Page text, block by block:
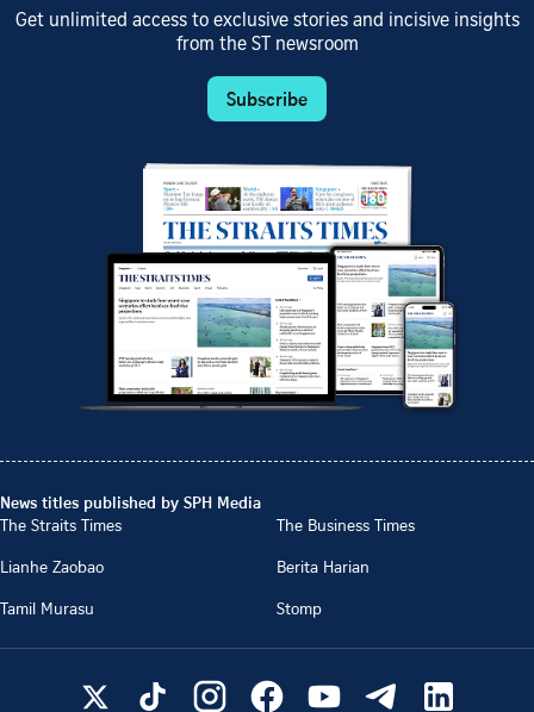
Get unlimited access to exclusive stories and incisive insights
from the ST newsroom
Subscribe
News titles published by SPH Media
The Straits Times
The Business Times
Lianhe Zaobao
Berita Harian
Tamil Murasu
Stomp